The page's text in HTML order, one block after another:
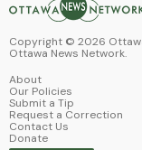
Copyright © 2026
Ottawa News Network.
About
Our Policies
Submit a Tip
Request a Correction
Contact Us
Donate